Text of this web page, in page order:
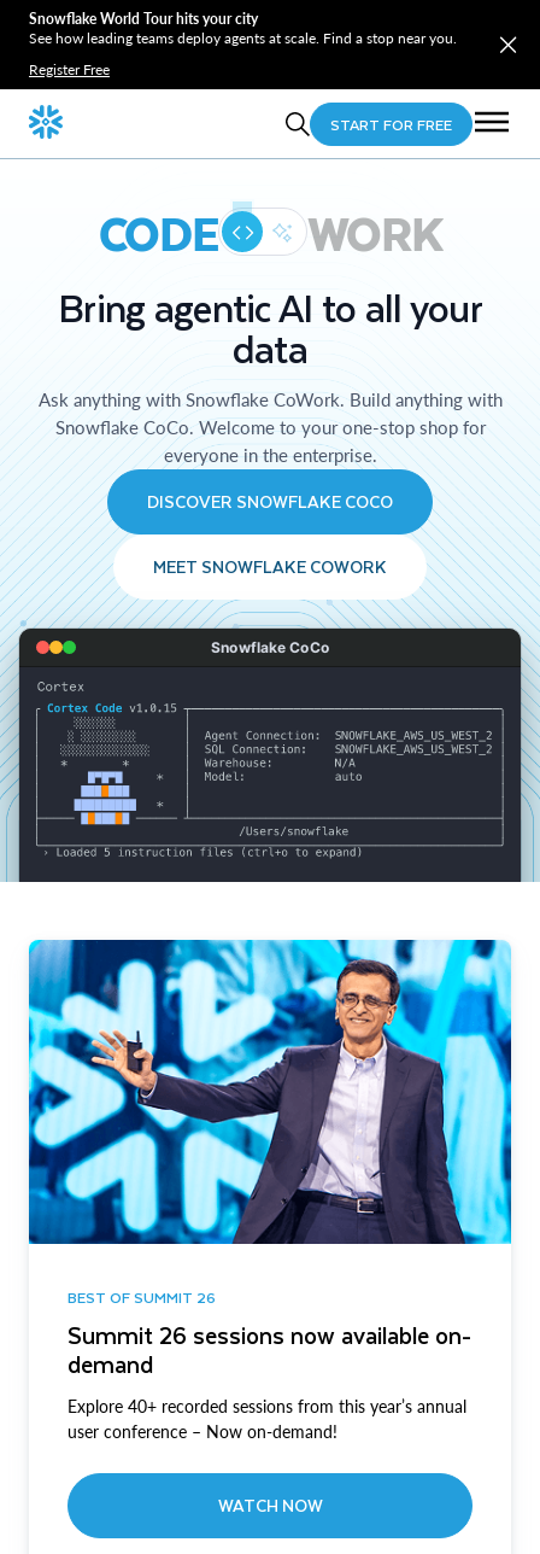
Snowflake World Tour hits your city
See how leading teams deploy agents at scale. Find a stop near you.
Register Free
START FOR FREE
CODE WORK
Bring agentic AI to all your
data
Ask anything with Snowflake CoWork. Build anything with
Snowflake CoCo. Welcome to your one-stop shop for
everyone in the enterprise.
DISCOVER SNOWFLAKE COCO
MEET SNOWFLAKE COWORK
Snowflake CoCo
BEST OF SUMMIT 26
Summit 26 sessions now available on-
demand
Explore 40+ recorded sessions from this year’s annual
user conference – Now on-demand!
WATCH NOW